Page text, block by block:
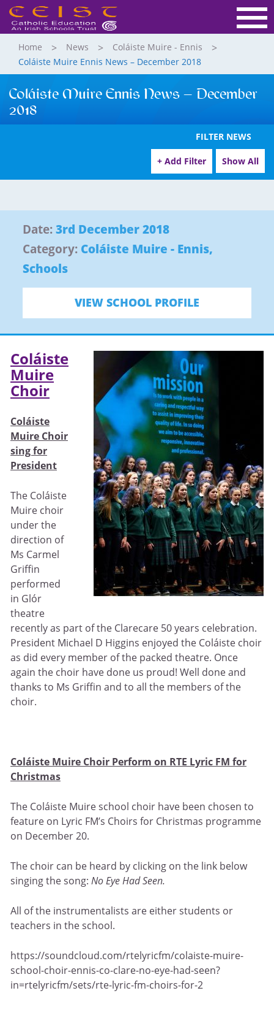
Home News
Coláiste Muire - Ennis
Coláiste Muire Ennis News – December 2018
Coláiste Muire Ennis News – December
2018
FILTER NEWS
+ Add Filter Show All
Date:3rd December 2018
Category: Coláiste Muire - Ennis,
Schools
VIEW SCHOOL PROFILE
Coláiste
Muire
Choir
Coláiste
Muire Choir
sing for
President
The Coláiste
Muire choir
under the
direction of
Ms Carmel
Griffin
performed
in Glór
theatre
recently as part of the Clarecare 50 years celebration.
President Michael D Higgins enjoyed the Coláiste choir
as did every member of the packed theatre. Once
again the choir have done us proud! Well done and
thanks to Ms Griffin and to all the members of the
choir.
Coláiste Muire Choir Perform on RTE Lyric FM for
Christmas
The Coláiste Muire school choir have been chosen to
feature on Lyric FM’s Choirs for Christmas programme
on December 20.
The choir can be heard by clicking on the link below
singing the song: No Eye Had Seen.
All of the instrumentalists are either students or
teachers in the school.
https://soundcloud.com/rtelyricfm/colaiste-muire-
school-choir-ennis-co-clare-no-eye-had-seen?
in=rtelyricfm/sets/rte-lyric-fm-choirs-for-2